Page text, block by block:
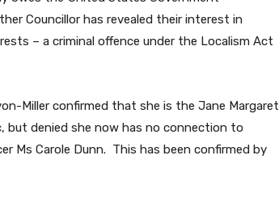
Councillor has revealed their interest in
– a criminal offence under the Localism Act
Miller confirmed that she is the Jane Margaret
but denied she now has no connection to
Ms Carole Dunn. This has been confirmed by